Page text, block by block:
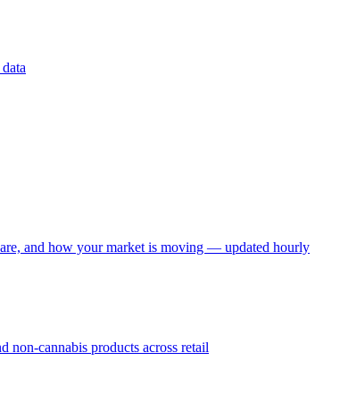
and how your market is moving — updated hourly
non-cannabis products across retail